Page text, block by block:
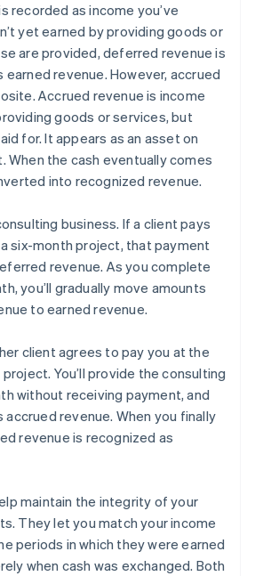
recorded as income you’ve
yet earned by providing goods or
are provided, deferred revenue is
earned revenue. However, accrued
Accrued revenue is income
goods or services, but
for. It appears as an asset on
When the cash eventually comes
into recognized revenue.
business. If a client pays
six-month project, that payment
revenue. As you complete
you’ll gradually move amounts
to earned revenue.
client agrees to pay you at the
You’ll provide the consulting
without receiving payment, and
accrued revenue. When you finally
revenue is recognized as
maintain the integrity of your
They let you match your income
periods in which they were earned
when cash was exchanged. Both